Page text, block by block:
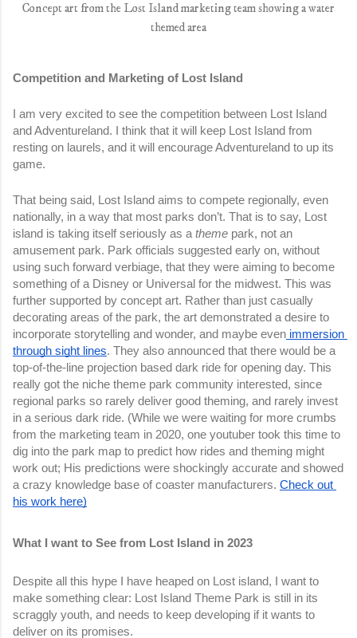
Concept art from the Lost Island marketing team showing a water
themed area
Competition and Marketing of Lost Island
I am very excited to see the competition between Lost Island
and Adventureland. I think that it will keep Lost Island from
resting on laurels, and it will encourage Adventureland to up its
game.
That being said, Lost Island aims to compete regionally, even
nationally, in a way that most parks don’t. That is to say, Lost
island is taking itself seriously as a theme park, not an
amusement park. Park officials suggested early on, without
using such forward verbiage, that they were aiming to become
something of a Disney or Universal for the midwest. This was
further supported by concept art. Rather than just casually
decorating areas of the park, the art demonstrated a desire to
incorporate storytelling and wonder, and maybe even immersion
through sight lines. They also announced that there would be a
top-of-the-line projection based dark ride for opening day. This
really got the niche theme park community interested, since
regional parks so rarely deliver good theming, and rarely invest
in a serious dark ride. (While we were waiting for more crumbs
from the marketing team in 2020, one youtuber took this time to
dig into the park map to predict how rides and theming might
work out; His predictions were shockingly accurate and showed
a crazy knowledge base of coaster manufacturers. Check out
his work here)
What I want to See from Lost Island in 2023
Despite all this hype I have heaped on Lost island, I want to
make something clear: Lost Island Theme Park is still in its
scraggly youth, and needs to keep developing if it wants to
deliver on its promises.